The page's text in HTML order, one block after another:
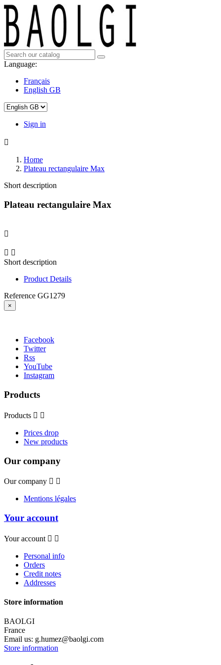
Language:
Français
English GB
Sign in

Home
Plateau rectangulaire Max
Short description
Plateau rectangulaire Max

 
Short description
Product Details
Reference GG1279
×
Facebook
Twitter
Rss
YouTube
Instagram
Products
Products  
Prices drop
New products
Our company
Our company  
Mentions légales
Your account
Your account  
Personal info
Orders
Credit notes
Addresses
Store information
BAOLGI
France
Email us: g.humez@baolgi.com
Store information